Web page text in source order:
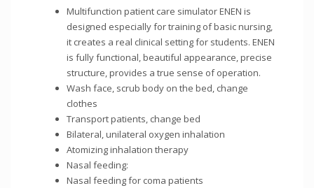
Multifunction patient care simulator ENEN is
designed especially for training of basic nursing,
it creates a real clinical setting for students. ENEN
is fully functional, beautiful appearance, precise
structure, provides a true sense of operation.
Wash face, scrub body on the bed, change
clothes
Transport patients, change bed
Bilateral, unilateral oxygen inhalation
Atomizing inhalation therapy
Nasal feeding:
Nasal feeding for coma patients